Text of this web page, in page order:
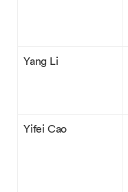
Yang Li
Yifei Cao